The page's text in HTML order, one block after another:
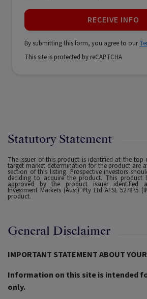
RECEIVE INFO
By submitting this form, you agree to our
This site is protected by reCAPTCHA
Statutory Statement
The issuer of this product is identified at the top
target market determination for the product are
section of this listing. Prospective investors
deciding to acquire the product. This product
approved by the product issuer identified
Investment Markets (Aust) Pty Ltd AFSL 527875
product.
General Disclaimer
IMPORTANT STATEMENT ABOUT
Information on this site is intended
only.